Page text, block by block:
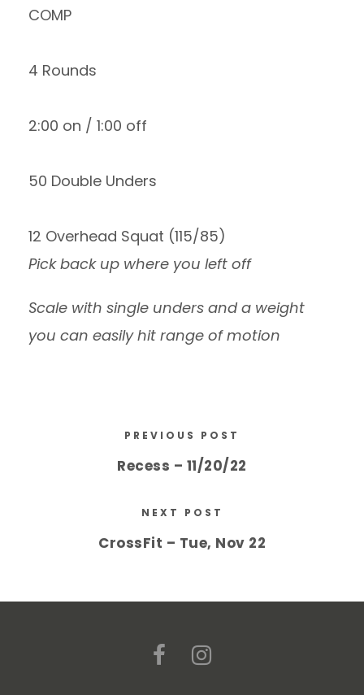
COMP
4 Rounds
2:00 on / 1:00 off
50 Double Unders
12 Overhead Squat (115/85)
Pick back up where you left off
Scale with single unders and a weight
you can easily hit range of motion
PREVIOUS POST
Recess – 11/20/22
NEXT POST
CrossFit – Tue, Nov 22